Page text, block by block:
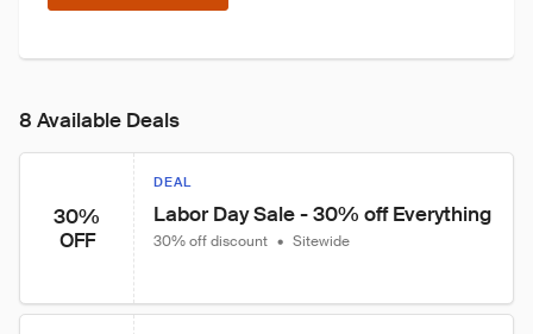
8 Available Deals
30%
OFF
DEAL
Labor Day Sale - 30% off Everything
30% off discount • Sitewide